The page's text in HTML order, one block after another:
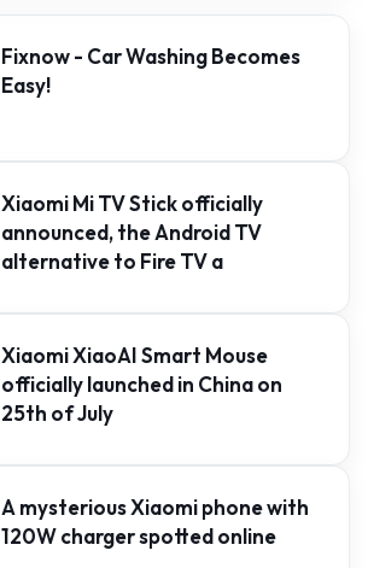
Fixnow - Car Washing Becomes
Easy!
Xiaomi Mi TV Stick officially
announced, the Android TV
alternative to Fire TV a
Xiaomi XiaoAI Smart Mouse
officially launched in China on
25th of July
A mysterious Xiaomi phone with
120W charger spotted online